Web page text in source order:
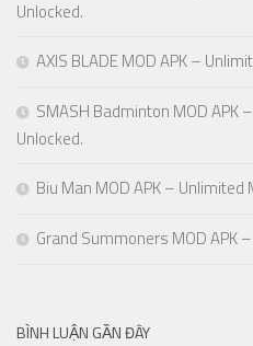
Unlocked.
AXIS BLADE MOD APK –
SMASH Badminton MOD APK
Unlocked.
Biu Man MOD APK – Unlimited
Grand Summoners MOD APK
BÌNH LUẬN GẦN ĐÂY